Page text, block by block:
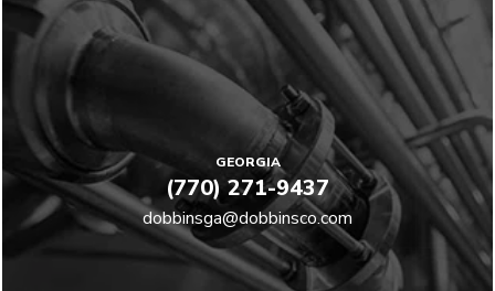
GEORGIA
(770) 271-9437
dobbinsga@dobbinsco.com